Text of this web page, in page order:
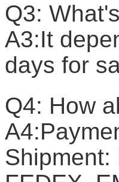
Q3:
A3:It
days for
Q4: How
Shipment: